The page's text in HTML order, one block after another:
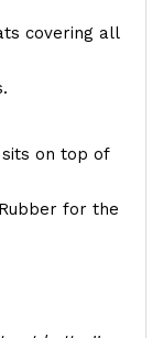
covering all
on top of
for the